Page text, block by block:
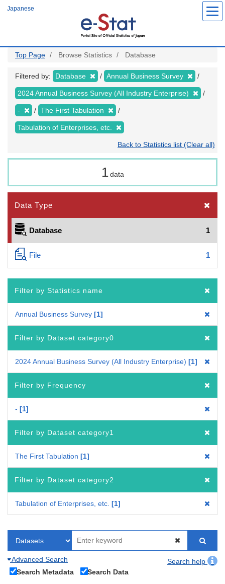
Japanese
Top Page Browse Statistics Database
Filtered by: Database Annual Business Survey
2024 Annual Business Survey (All Industry Enterprise)
- The First Tabulation
Tabulation of Enterprises, etc.
Back to Statistics list (Clear all)
1 data
Data Type
Database 1
File 1
Filter by Statistics name
Annual Business Survey 1
Filter by Dataset category0
2024 Annual Business Survey (All Industry Enterprise) 1
Filter by Frequency
- 1
Filter by Dataset category1
The First Tabulation 1
Filter by Dataset category2
Tabulation of Enterprises, etc. 1
Advanced Search
Search help
Search Metadata
Search Data